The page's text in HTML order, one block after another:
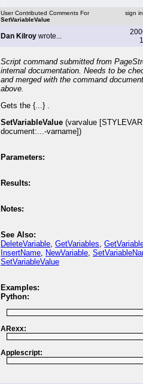
User Contributed Comments For
SetVariableValue
sign
Dan Kilroy wrote...
Script command submitted from
internal documentation. Needs to be
and merged with the command
above.
Gets the {...} .
SetVariableValue (varvalue [STYLEVAR
document:...-varname])
Parameters:
Results:
Notes:
See Also:
DeleteVariable GetVariables
InsertName NewVariable
SetVariableValue
Examples:
Python:
ARexx:
Applescript: